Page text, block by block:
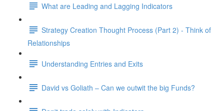
What are Leading and Lagging Indicators
Strategy Creation Thought Process (Part 2) - Think of
Relationships
Understanding Entries and Exits
David vs Goliath – Can we outwit the big Funds?